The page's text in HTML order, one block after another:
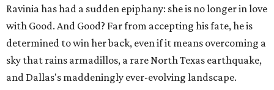
Ravinia has had a sudden epiphany: she is no longer in love
with Good. And Good? Far from accepting his fate, he is
determined to win her back, even if it means overcoming a
sky that rains armadillos, a rare North Texas earthquake,
and Dallas's maddeningly ever-evolving landscape.